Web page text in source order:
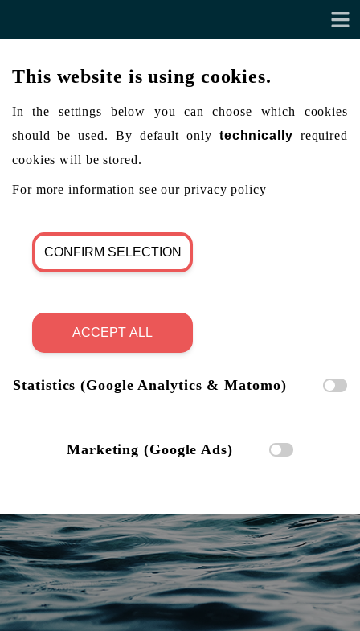
This website is using cookies.
In the settings below you can choose which cookies
should be used. By default only technically required
cookies will be stored.
For more information see ourprivacy policy
CONFIRM SELECTION
ACCEPT ALL
Statistics (Google Analytics & Matomo)
Marketing (Google Ads)